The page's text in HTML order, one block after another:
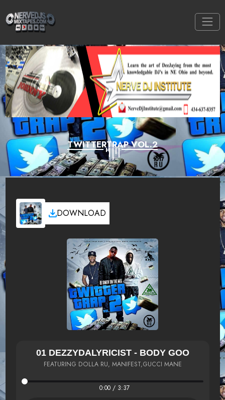
TWITTERTRAP VOL.2
DOWNLOAD
01 DEZZYDALYRICIST - BODY GOO
FEATURING DOLLA RU, MANIFEST,GUCCI MANE
0:00 / 3:37